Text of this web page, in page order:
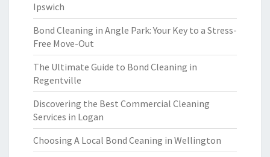
Ipswich
Bond Cleaning in Angle Park: Your Key to a Stress-
Free Move-Out
The Ultimate Guide to Bond Cleaning in
Regentville
Discovering the Best Commercial Cleaning
Services in Logan
Choosing A Local Bond Ceaning in Wellington